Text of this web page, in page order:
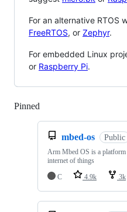
For an alternative RTOS
FreeRTOS, or Zephyr.
For embedded Linux
or Raspberry Pi.
Pinned
mbed-os Public
Arm Mbed OS is a platform
internet of things
C
4.9k 3k